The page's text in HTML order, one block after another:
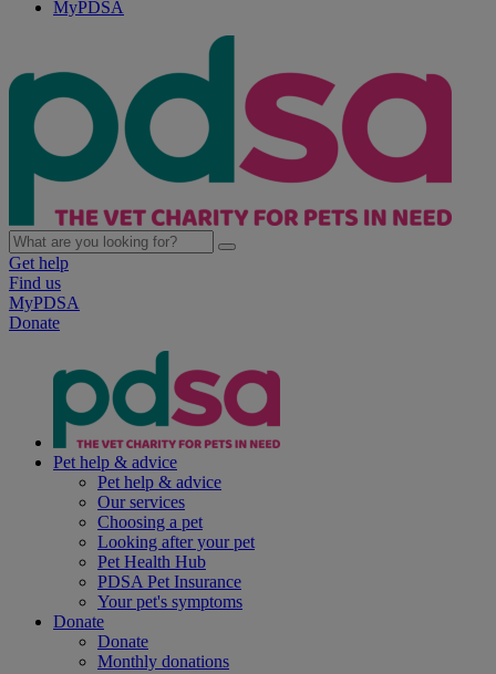
MyPDSA
Get help
Find us
MyPDSA
Donate
Pet help & advice
Pet help & advice
Our services
Choosing a pet
Looking after your pet
Pet Health Hub
PDSA Pet Insurance
Your pet's symptoms
Donate
Donate
Monthly donations